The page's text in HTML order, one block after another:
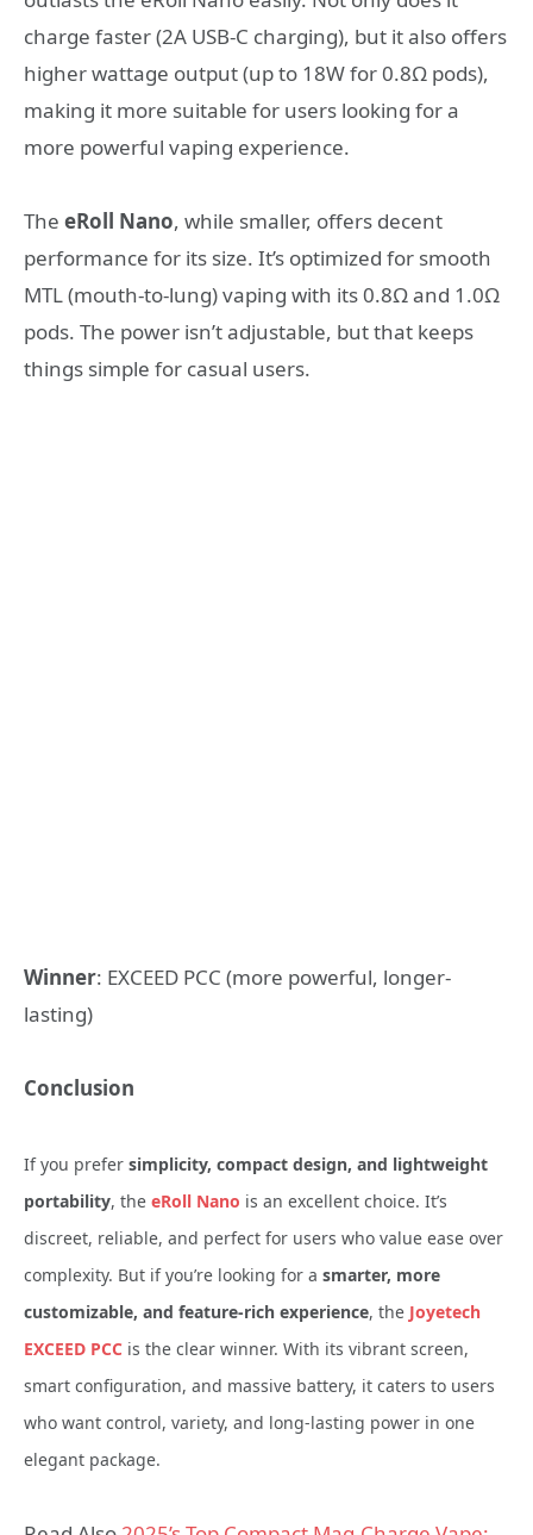
charge faster (2A USB-C charging), but it also offers
higher wattage output (up to 18W for 0.8Ω pods),
making it more suitable for users looking for a
more powerful vaping experience.
The eRoll Nano, while smaller, offers decent
performance for its size. It’s optimized for smooth
MTL (mouth-to-lung) vaping with its 0.8Ω and 1.0Ω
pods. The power isn’t adjustable, but that keeps
things simple for casual users.
Winner: EXCEED PCC (more powerful, longer-
lasting)
Conclusion
If you prefer simplicity, compact design, and lightweight
portability, the eRoll Nano is an excellent choice. It’s
discreet, reliable, and perfect for users who value ease over
complexity. But if you’re looking for a smarter, more
customizable, and feature-rich experience, the Joyetech
EXCEED PCC is the clear winner. With its vibrant screen,
smart configuration, and massive battery, it caters to users
who want control, variety, and long-lasting power in one
elegant package.